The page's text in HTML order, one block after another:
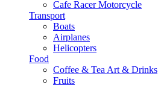
Cafe Racer Motorcycle
Transport
Boats
Airplanes
Helicopters
Food
Coffee & Tea Art & Drinks
Fruits